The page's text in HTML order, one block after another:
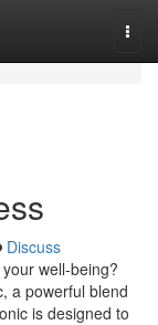
Discuss
well-being?
a powerful blend
is designed to